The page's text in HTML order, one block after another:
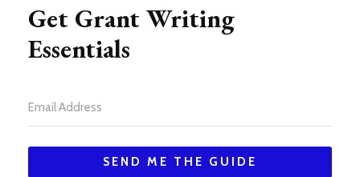
Get Grant Writing
Essentials
SEND ME THE GUIDE